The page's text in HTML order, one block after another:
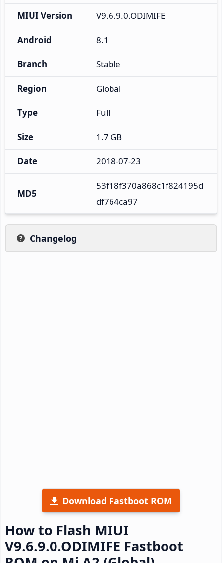
MIUI Version V9.6.9.0.ODIMIFE
Android 8.1
Branch Stable
Region Global
Type Full
Size 1.7 GB
Date 2018-07-23
MD5
53f18f370a868c1f824195d
df764ca97
Changelog
Download Fastboot ROM
How to Flash MIUI
V9.6.9.0.ODIMIFE Fastboot